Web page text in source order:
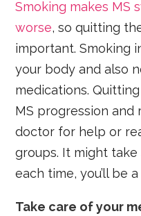
Smoking makes MS
worse, so quitting
important. Smoking
your body and also
medications.
MS progression and
doctor for help or
groups. It might
each time, you’ll be
Take care of your